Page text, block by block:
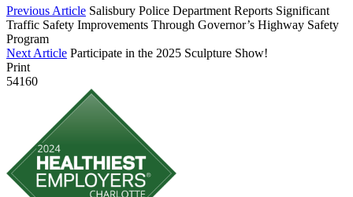
Previous Article Salisbury Police Department Reports Significant
Traffic Safety Improvements Through Governor’s Highway Safety
Program
Next Article Participate in the 2025 Sculpture Show!
Print
54160